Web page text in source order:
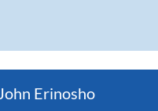
John Erinosho